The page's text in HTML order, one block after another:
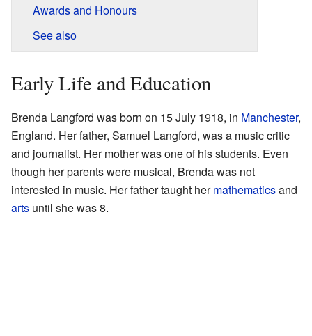
Awards and Honours
See also
Early Life and Education
Brenda Langford was born on 15 July 1918, in Manchester,
England. Her father, Samuel Langford, was a music critic
and journalist. Her mother was one of his students. Even
though her parents were musical, Brenda was not
interested in music. Her father taught hermathematicsand
arts until she was 8.